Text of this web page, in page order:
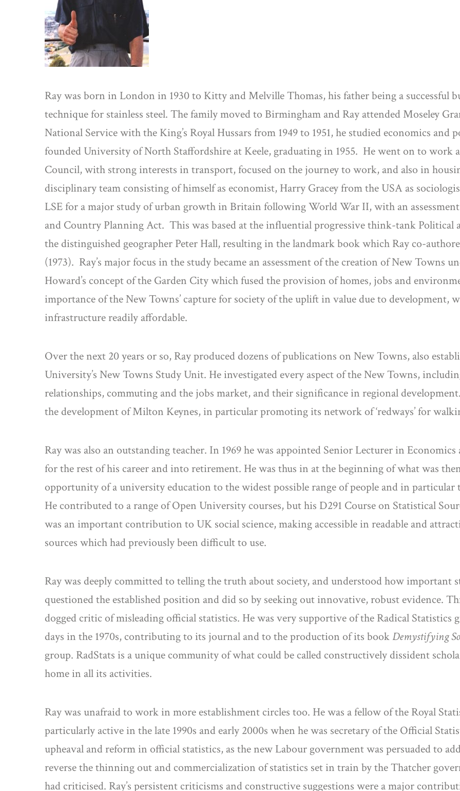
Ray was born in London in 1930 to Kitty and Melville Thomas, his father being a successful
technique for stainless steel. The family moved to Birmingham and Ray attended Moseley
National Service with the King’s Royal Hussars from 1949 to 1951, he studied economics
founded University of North Staffordshire at Keele, graduating in 1955. He went on to work
Council, with strong interests in transport, focused on the journey to work, and also in
disciplinary team consisting of himself as economist, Harry Gracey from the USA as
LSE for a major study of urban growth in Britain following World War II, with an assessment
and Country Planning Act. This was based at the influential progressive think-tank Political
the distinguished geographer Peter Hall, resulting in the landmark book which Ray co-
(1973). Ray’s major focus in the study became an assessment of the creation of New Towns
Howard’s concept of the Garden City which fused the provision of homes, jobs and
importance of the New Towns’ capture for society of the uplift in value due to development,
infrastructure readily affordable.
Over the next 20 years or so, Ray produced dozens of publications on New Towns, also
University’s New Towns Study Unit. He investigated every aspect of the New Towns,
relationships, commuting and the jobs market, and their significance in regional
the development of Milton Keynes, in particular promoting its network of ‘redways’ for
Ray was also an outstanding teacher. In 1969 he was appointed Senior Lecturer in
for the rest of his career and into retirement. He was thus in at the beginning of what was
opportunity of a university education to the widest possible range of people and in particular
He contributed to a range of Open University courses, but his D291 Course on Statistical
was an important contribution to UK social science, making accessible in readable and
sources which had previously been difficult to use.
Ray was deeply committed to telling the truth about society, and understood how important
questioned the established position and did so by seeking out innovative, robust evidence.
dogged critic of misleading official statistics. He was very supportive of the Radical Statistics
days in the 1970s, contributing to its journal and to the production of its bookDemystifying
group. RadStats is a unique community of what could be called constructively dissident
home in all its activities.
Ray was unafraid to work in more establishment circles too. He was a fellow of the Royal
particularly active in the late 1990s and early 2000s when he was secretary of the Official
upheaval and reform in official statistics, as the new Labour government was persuaded to
reverse the thinning out and commercialization of statistics set in train by the Thatcher
had criticised. Ray’s persistent criticisms and constructive suggestions were a major